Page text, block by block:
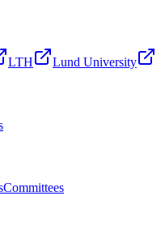
LTH Lund University
Committees